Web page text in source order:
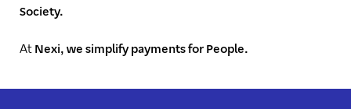
Society.
At Nexi, we simplify payments for People.